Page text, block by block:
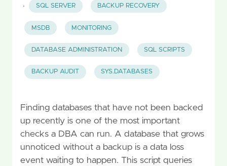
· SQL SERVER BACKUP RECOVERY
MSDB MONITORING
DATABASE ADMINISTRATION SQL SCRIPTS
BACKUP AUDIT SYS.DATABASES
Finding databases that have not been backed
up recently is one of the most important
checks a DBA can run. A database that grows
unnoticed without a backup is a data loss
event waiting to happen. This script queries